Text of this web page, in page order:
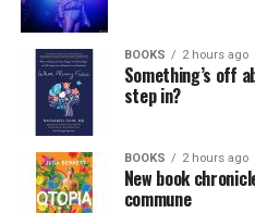
BOOKS 2 hours ago
Something’s off
step in?
BOOKS 2 hours ago
New book
commune